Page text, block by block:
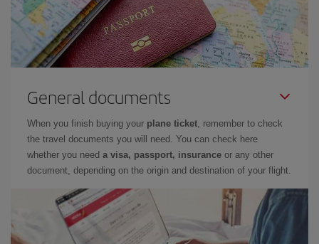
General documents
When you finish buying your plane ticket , remember to check
the travel documents you will need. You can check here
whether you need a visa, passport, insurance or any other
document, depending on the origin and destination of your flight.